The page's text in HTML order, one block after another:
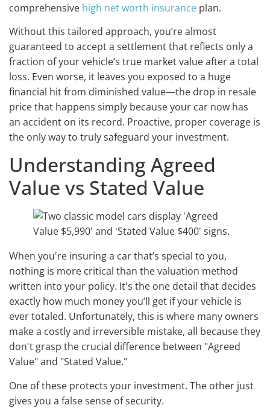
comprehensive high net worth insurance plan.
Without this tailored approach, you’re almost
guaranteed to accept a settlement that reflects only a
fraction of your vehicle’s true market value after a total
loss. Even worse, it leaves you exposed to a huge
financial hit from diminished value—the drop in resale
price that happens simply because your car now has
an accident on its record. Proactive, proper coverage is
the only way to truly safeguard your investment.
Understanding Agreed
Value vs Stated Value
When you're insuring a car that’s special to you,
nothing is more critical than the valuation method
written into your policy. It's the one detail that decides
exactly how much money you’ll get if your vehicle is
ever totaled. Unfortunately, this is where many owners
make a costly and irreversible mistake, all because they
don't grasp the crucial difference between "Agreed
Value" and "Stated Value."
One of these protects your investment. The other just
gives you a false sense of security.